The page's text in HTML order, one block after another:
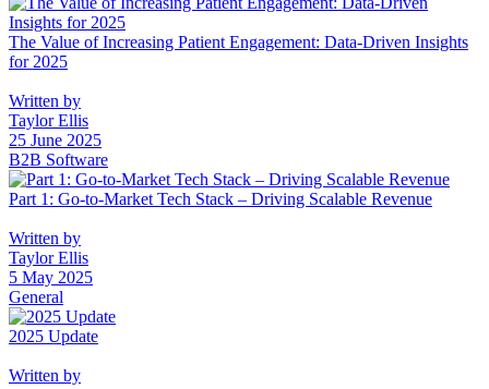
The Value of Increasing Patient Engagement: Data-Driven Insights
for 2025
Written by
Taylor Ellis
25 June 2025
B2B Software
Part 1: Go-to-Market Tech Stack – Driving Scalable Revenue
Written by
Taylor Ellis
5 May 2025
General
2025 Update
Written by